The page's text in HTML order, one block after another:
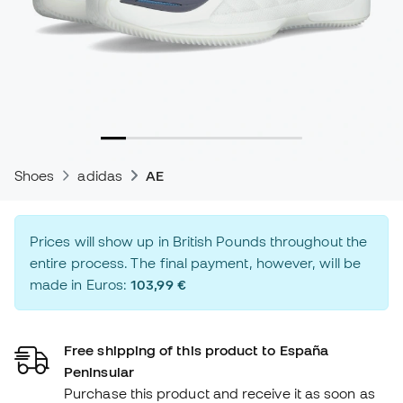
Shoes adidas AE
Prices will show up in British Pounds throughout the
entire process. The final payment, however, will be
made in Euros:103,99 €
Free shipping of this product to España
Peninsular
Purchase this product and receive it as soon as